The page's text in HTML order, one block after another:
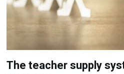
The teacher supply